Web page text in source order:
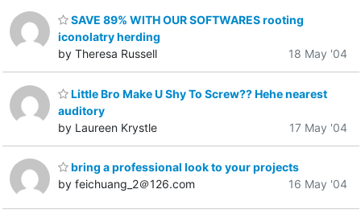
SAVE 89% WITH OUR SOFTWARES rooting
iconolatry herding
by Theresa Russell
18 May '04
Little Bro Make U Shy To Screw?? Hehe nearest
auditory
by Laureen Krystle
17 May '04
bring a professional look to your projects
by feichuang_2＠126.com
16 May '04